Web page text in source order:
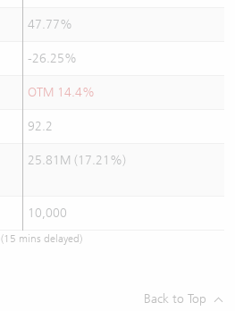
47.77%
-26.25%
OTM 14.4%
92.2
25.81M (17.21%)
10,000
(15 mins delayed)
Back to Top